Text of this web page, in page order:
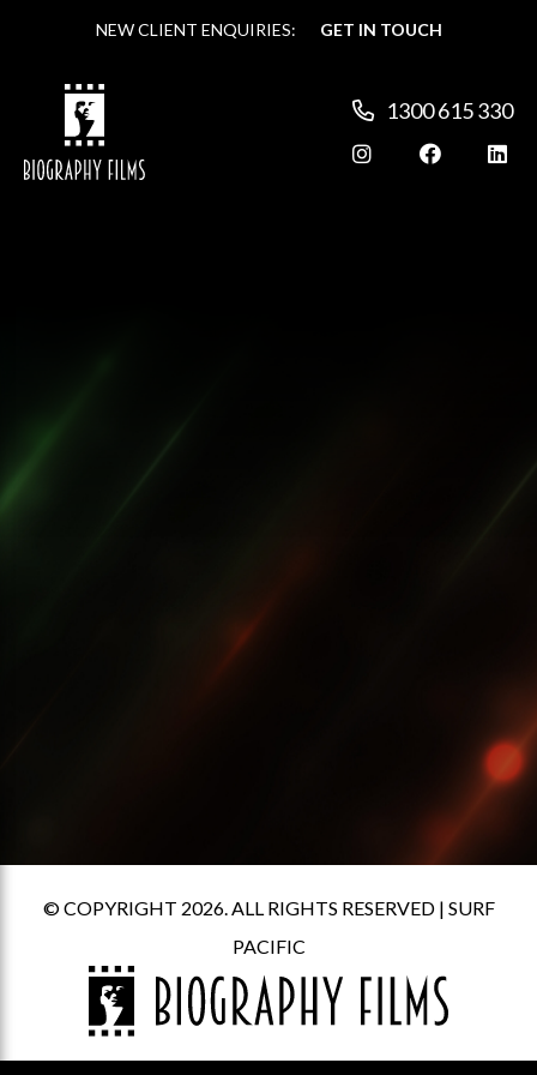
NEW CLIENT ENQUIRIES: GET IN TOUCH
1300 615 330
NEW CLIENT ENQUIRIES: GET IN TOUCH
1300 615 330
© COPYRIGHT 2026. ALL RIGHTS RESERVED | SURF
PACIFIC